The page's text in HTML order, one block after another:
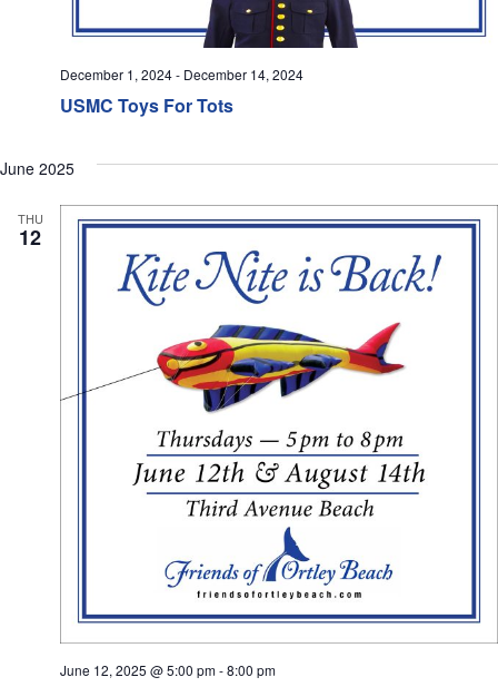
USMC Toys For Tots
December 1, 2024- December 14, 2024
June 2025
THU
12
June 12, 2025 @ 5:00 pm-8:00 pm